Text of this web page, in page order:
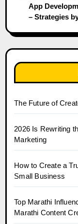
App
– Strategies
The Future of
2026 Is Rewriting
Marketing
How to Create a
Small Business
Top Marathi
Marathi Content